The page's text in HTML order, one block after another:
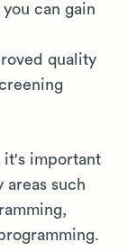
you can gain
quality
it's important
such